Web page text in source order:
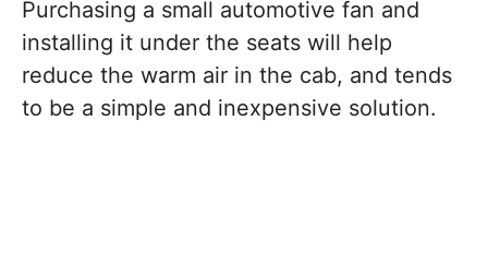
Purchasing a small automotive fan and
installing it under the seats will help
reduce the warm air in the cab, and tends
to be a simple and inexpensive solution.